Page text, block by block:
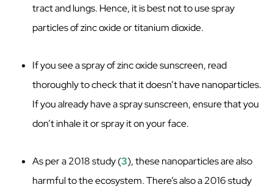
tract and lungs. Hence, it is best not to use spray
particles of zinc oxide or titanium dioxide.
If you see a spray of zinc oxide sunscreen, read
thoroughly to check that it doesn’t have nanoparticles.
If you already have a spray sunscreen, ensure that you
don’t inhale it or spray it on your face.
As per a 2018 study (3), these nanoparticles are also
harmful to the ecosystem. There’s also a 2016 study